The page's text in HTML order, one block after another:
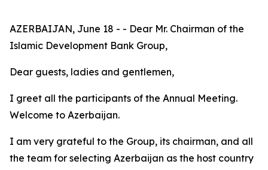
AZERBAIJAN, June 18 - - Dear Mr. Chairman of the
Islamic Development Bank Group,
Dear guests, ladies and gentlemen,
I greet all the participants of the Annual Meeting.
Welcome to Azerbaijan.
I am very grateful to the Group, its chairman, and all
the team for selecting Azerbaijan as the host country